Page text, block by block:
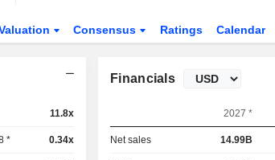
Consensus Ratings Calendar
11.8x
* 0.34x
Financials
2027 *
Net sales 14.99B